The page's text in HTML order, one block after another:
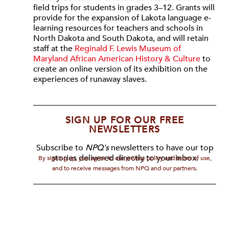
field trips for students in grades 3–12. Grants will
provide for the expansion of Lakota language e-
learning resources for teachers and schools in
North Dakota and South Dakota, and will retain
staff at the Reginald F. Lewis Museum of
Maryland African American History & Cultureto
create an online version of its exhibition on the
experiences of runaway slaves.
SIGN UP FOR OUR FREE
NEWSLETTERS
Subscribe to NPQ'snewsletters to have our top
stories delivered directly to your inbox.
By signing up, you agree to our privacy policy and terms of use,
and to receive messages from NPQ and our partners.